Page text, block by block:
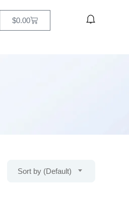
$0.00
Sort by (Default)